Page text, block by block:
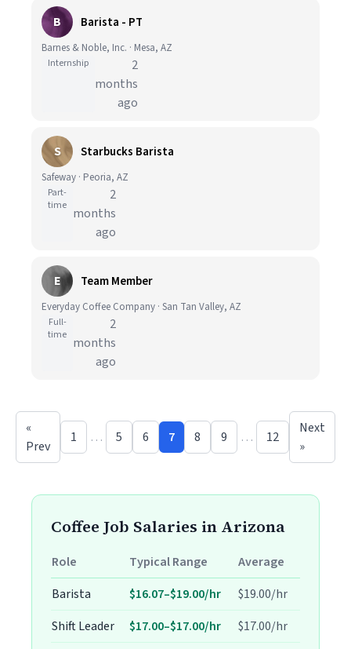
B Barista - PT
Barnes & Noble, Inc. · Mesa, AZ
Internship
2
months
ago
S Starbucks Barista
Safeway · Peoria, AZ
Part-
time
2
months
ago
E Team Member
Everyday Coffee Company · San Tan Valley, AZ
Full-
time
2
months
ago
«
Prev
1 … 5 6 7 8 9 … 12
Next
»
Coffee Job Salaries in Arizona
Role Typical Range
Average
Barista
$16.07–$19.00/hr
$19.00/hr
Shift Leader
$17.00–$17.00/hr
$17.00/hr